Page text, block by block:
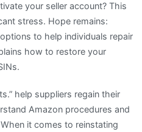
your seller account? This
stress. Hope remains:
to help individuals repair
how to restore your
help suppliers regain their
Amazon procedures and
it comes to reinstating